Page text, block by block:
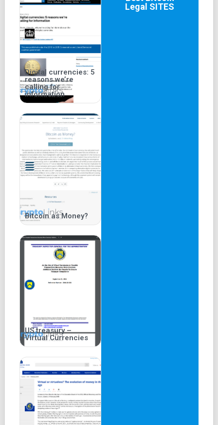
Digital currencies: 5
reasons we’re
calling for
information
Bitcoin as Money?
US treasury –
Virtual Currencies
Legal SITES